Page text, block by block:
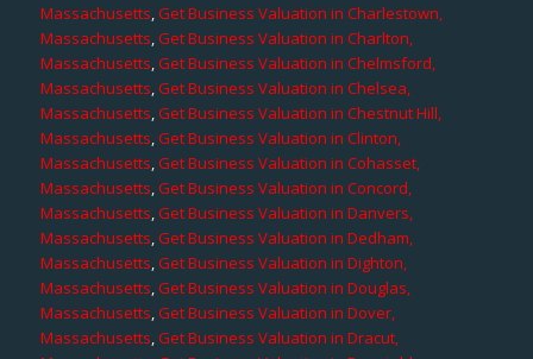
Massachusetts,Get Business Valuation in Charlestown,
Massachusetts,Get Business Valuation in Charlton,
Massachusetts,Get Business Valuation in Chelmsford,
Massachusetts,Get Business Valuation in Chelsea,
Massachusetts,Get Business Valuation in Chestnut Hill,
Massachusetts,Get Business Valuation in Clinton,
Massachusetts,Get Business Valuation in Cohasset,
Massachusetts,Get Business Valuation in Concord,
Massachusetts,Get Business Valuation in Danvers,
Massachusetts,Get Business Valuation in Dedham,
Massachusetts,Get Business Valuation in Dighton,
Massachusetts,Get Business Valuation in Douglas,
Massachusetts,Get Business Valuation in Dover,
Massachusetts,Get Business Valuation in Dracut,